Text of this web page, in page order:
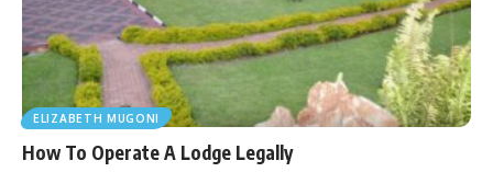
ELIZABETH MUGONI
How To Operate A Lodge Legally